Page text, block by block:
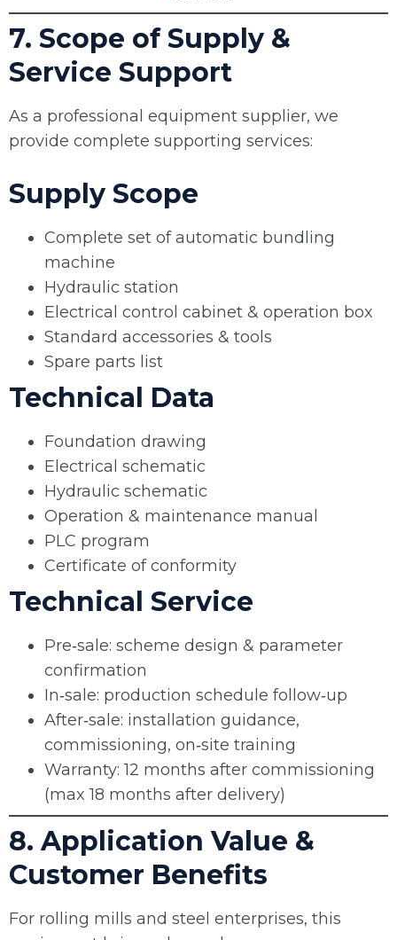
7. Scope of Supply &
Service Support
As a professional equipment supplier, we
provide complete supporting services:
Supply Scope
Complete set of automatic bundling
machine
Hydraulic station
Electrical control cabinet & operation box
Standard accessories & tools
Spare parts list
Technical Data
Foundation drawing
Electrical schematic
Hydraulic schematic
Operation & maintenance manual
PLC program
Certificate of conformity
Technical Service
Pre‑sale: scheme design & parameter
confirmation
In‑sale: production schedule follow‑up
After‑sale: installation guidance,
commissioning, on‑site training
Warranty: 12 months after commissioning
(max 18 months after delivery)
8. Application Value &
Customer Benefits
For rolling mills and steel enterprises, this